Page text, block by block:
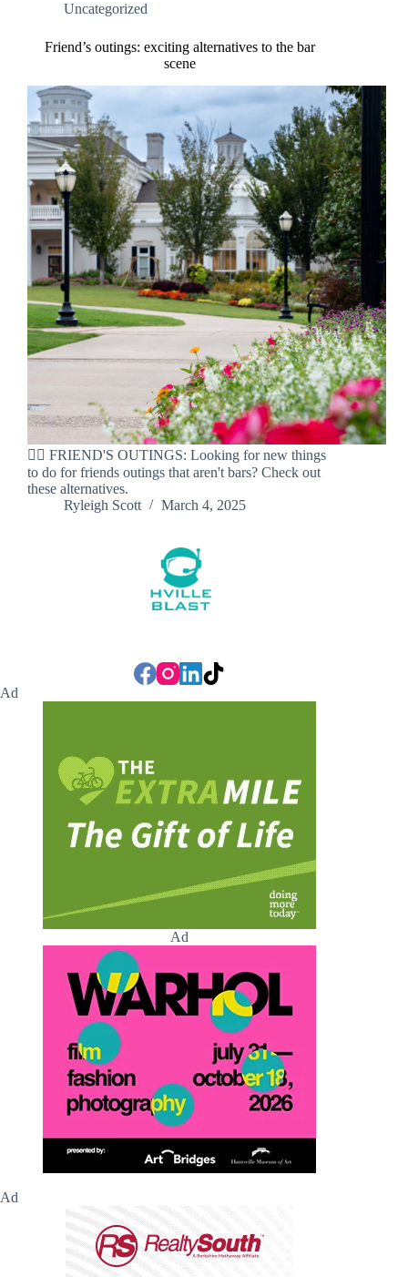
Uncategorized
Friend’s outings: exciting alternatives to the bar
scene
👯‍♀️ FRIEND'S OUTINGS: Looking for new things
to do for friends outings that aren't bars? Check out
these alternatives.
Ryleigh Scott
March 4, 2025
Ad
Ad
Ad